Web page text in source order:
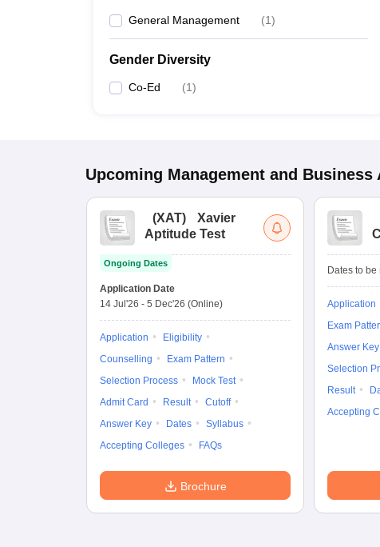
General Management (1)
Gender Diversity
Co-Ed (1)
Upcoming Management and
(XAT)
Xavier
Aptitude Test
Ongoing Dates
Application Date
14 Jul'26 - 5 Dec'26 (Online)
Application
Eligibility
Counselling
Exam Pattern
Selection Process
Mock Test
Admit Card
Result
Cutoff
Answer Key
Dates
Syllabus
Accepting Colleges
FAQs
Brochure
Dates to
Application
Exam
Answer Key
Selection
Result
Accepting